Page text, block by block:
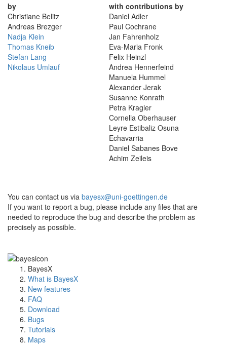
by
with contributions by
Christiane Belitz
Daniel Adler
Andreas Brezger
Paul Cochrane
Nadja Klein
Jan Fahrenholz
Thomas Kneib
Eva-Maria Fronk
Stefan Lang
Felix Heinzl
Nikolaus Umlauf
Andrea Hennerfeind
Manuela Hummel
Alexander Jerak
Susanne Konrath
Petra Kragler
Cornelia Oberhauser
Leyre Estibaliz Osuna
Echavarria
Daniel Sabanes Bove
Achim Zeileis
You can contact us via bayesx@uni-goettingen.de
If you want to report a bug, please include any files that are
needed to reproduce the bug and describe the problem as
precisely as possible.
BayesX
What is BayesX
New features
FAQ
Download
Bugs
Tutorials
Maps